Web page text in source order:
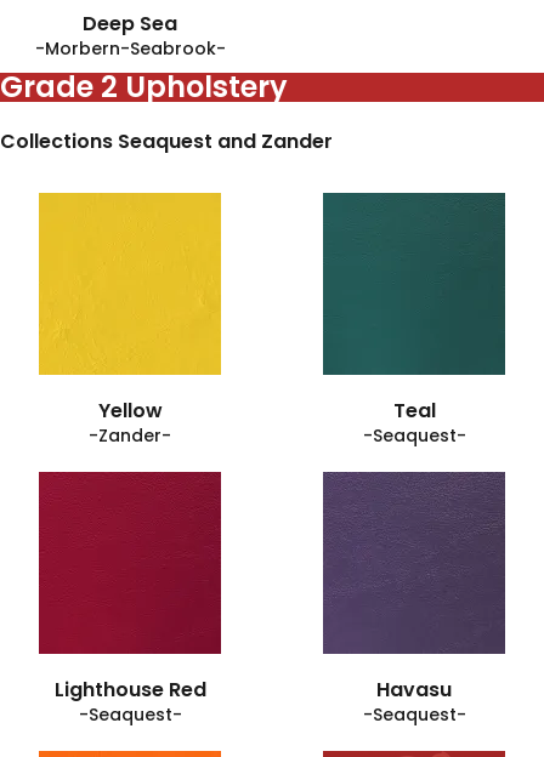
Deep Sea
-Morbern-Seabrook-
Grade 2 Upholstery
Collections Seaquest and Zander
Yellow
-Zander-
Teal
-Seaquest-
Lighthouse Red
-Seaquest-
Havasu
-Seaquest-